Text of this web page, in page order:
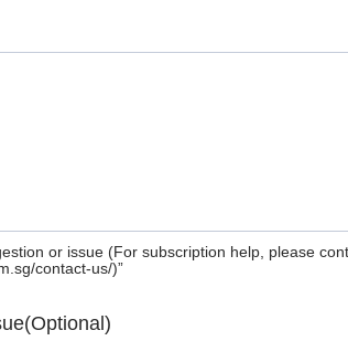
or issue (For subscription help, please
contact-us/)”